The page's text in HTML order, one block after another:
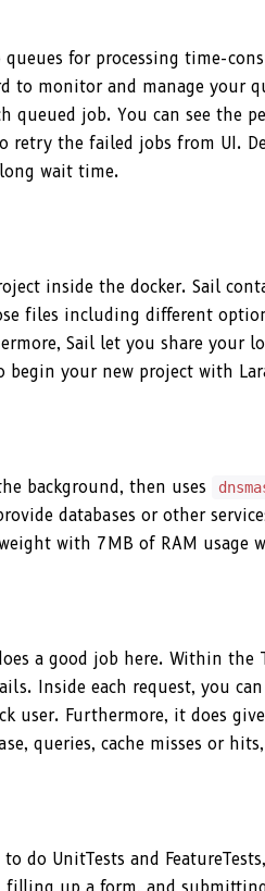
for processing time-
to monitor and manage your
queued job. You can see the
retry the failed jobs from UI.
wait time.
inside the docker. Sail
files including different
Sail let you share your
begin your new project with
background, then uses
databases or other
with 7MB of RAM usage
a good job here. Within the
Inside each request, you can
user. Furthermore, it does
queries, cache misses or
do UnitTests and